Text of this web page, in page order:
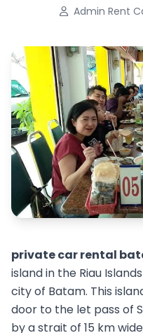
Admin Rent
private car rental
island in the Riau
city of Batam. This
door to the let pass of
by a strait of 15 km